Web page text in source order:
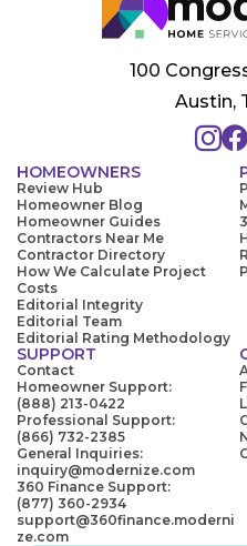
100
Austin,
HOMEOWNERS
Review Hub
Homeowner Blog
Homeowner Guides
Contractors Near Me
Contractor Directory
How We Calculate Project
Costs
Editorial Integrity
Editorial Team
Editorial Rating Methodology
SUPPORT
Contact
Homeowner Support:
(888) 213-0422
Professional Support:
(866) 732-2385
General Inquiries:
inquiry@modernize.com
360 Finance Support:
(877) 360-2934
support@360finance.moderni
ze.com